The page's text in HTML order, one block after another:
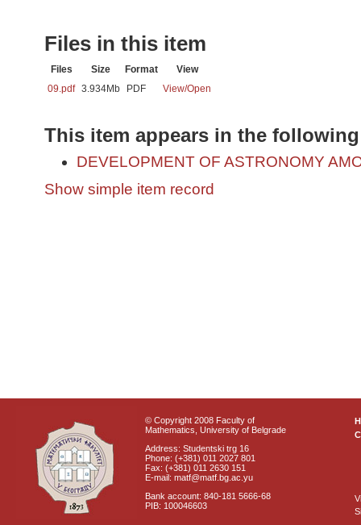
Files in this item
Files Size Format
View
09.pdf 3.934Mb PDF View/Open
This item appears in the
DEVELOPMENT OF ASTRONOMY
Show simple item record
© Copyright 2008 Faculty of
Mathematics, University of Belgrade
Address: Studentski trg 16
Phone: (+381) 011 2027 801
Fax: (+381) 011 2630 151
E-mail: matf@matf.bg.ac.yu
Bank account: 840-181 5666-68
PIB: 100046603